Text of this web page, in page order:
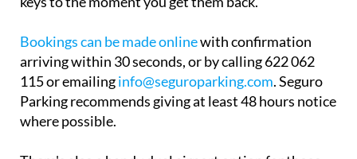
everything from the moment you hand over your
Bookings can be made onlinewith confirmation
arriving within 30 seconds, or by calling 622 062
115 or emailinginfo@seguroparking.com. Seguro
Parking recommends giving at least 48 hours notice